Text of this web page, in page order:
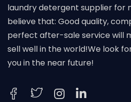
laundry detergent supplier for
believe that: Good quality,
perfect after-sale service will
sell well in the world!We look
you in the near future!